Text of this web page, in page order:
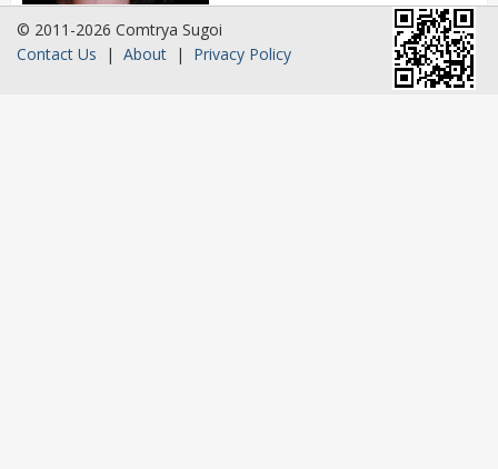
© 2011-2026 Comtrya Sugoi
Contact Us | About | Privacy Policy